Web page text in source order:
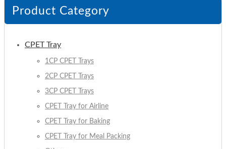
Product Category
CPET Tray
1CP CPET Trays
2CP CPET Trays
3CP CPET Trays
CPET Tray for Airline
CPET Tray for Baking
CPET Tray for Meal Packing